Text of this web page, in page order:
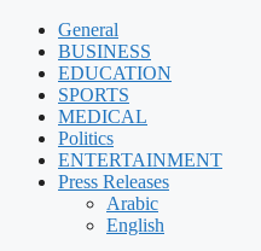
Skip
content
General
BUSINESS
EDUCATION
SPORTS
MEDICAL
Politics
ENTERTAINMENT
Press Releases
Arabic
English